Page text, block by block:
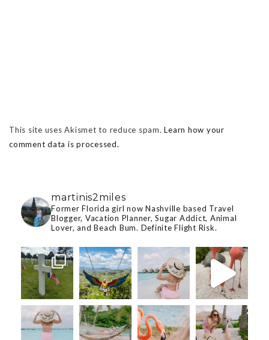
This site uses Akismet to reduce spam.Learn how your
comment data is processed.
martinis2miles
Former Florida girl now Nashville based Travel
Blogger, Vacation Planner, Sugar Addict, Animal
Lover, and Beach Bum. Definite Flight Risk.